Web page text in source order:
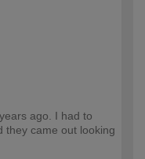
ago. I had to
they came out looking